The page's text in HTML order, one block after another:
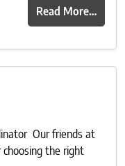
Read More…
Our friends at
the right